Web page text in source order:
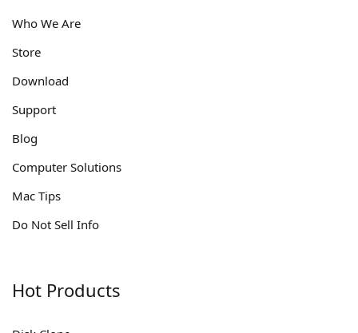
Who We Are
Store
Download
Support
Blog
Computer Solutions
Mac Tips
Do Not Sell Info
Hot Products